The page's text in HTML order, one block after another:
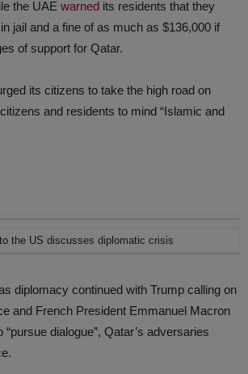
the UAE warned its residents that they
jail and a fine of as much as $136,000 if
of support for Qatar.
its citizens to take the high road on
and residents to mind “Islamic and
the US discusses diplomatic crisis
diplomacy continued with Trump calling on
and French President Emmanuel Macron
dialogue”, Qatar’s adversaries